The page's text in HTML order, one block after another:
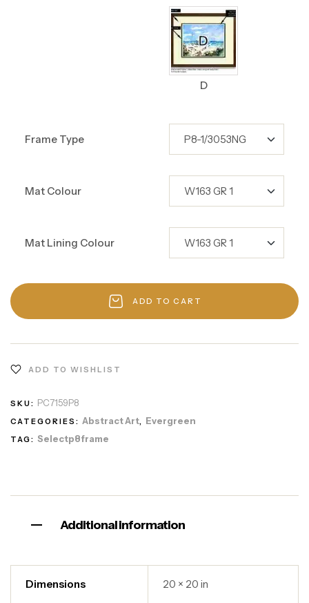
D
Frame Type
Mat Colour
Mat Lining Colour
ADD TO CART
ADD TO WISHLIST
SKU: PC7159P8
CATEGORIES: Abstract Art, Evergreen
TAG: Selectp8frame
Additional information
Dimensions 20 × 20 in